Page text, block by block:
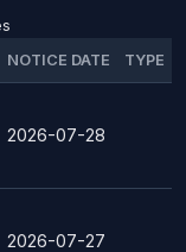
NOTICE DATE TYPE
2026-07-28
2026-07-27